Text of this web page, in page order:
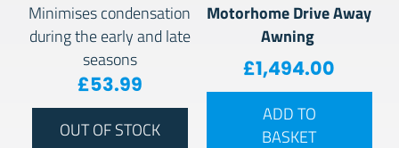
Minimises condensation
during the early and late
seasons
£53.99
OUT OF STOCK
Motorhome Drive Away
Awning
£1,494.00
ADD TO
BASKET